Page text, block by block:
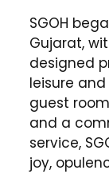
SGOH
Gujarat,
designed
leisure
guest
and a
service,
joy,